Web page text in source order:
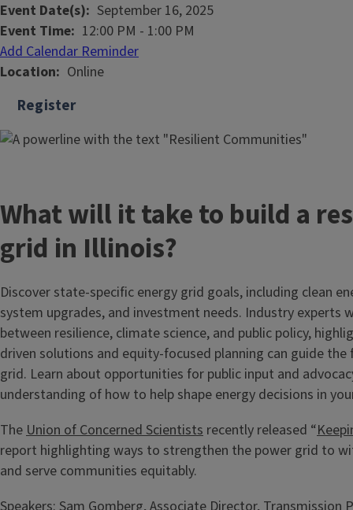
Event Date(s) September 16, 2025
Event Time 12:00 PM - 1:00 PM
Add Calendar Reminder
Location
Online
Register
What will it take to build a
grid in Illinois?
Discover state-specific energy grid goals, including clean
system upgrades, and investment needs. Industry experts
between resilience, climate science, and public policy,
driven solutions and equity-focused planning can guide
grid. Learn about opportunities for public input and
understanding of how to help shape energy decisions in
TheUnion of Concerned Scientists recently released “
report highlighting ways to strengthen the power grid to
and serve communities equitably.